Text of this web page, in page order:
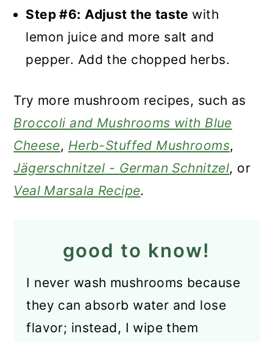
Step #6: Adjust the tastewith
lemon juice and more salt and
pepper. Add the chopped herbs.
Try more mushroom recipes, such as
Broccoli and Mushrooms with Blue
Cheese, Herb-Stuffed Mushrooms,
Jägerschnitzel - German Schnitzel, or
Veal Marsala Recipe.
good to know!
I never wash mushrooms because
they can absorb water and lose
flavor; instead, I wipe them